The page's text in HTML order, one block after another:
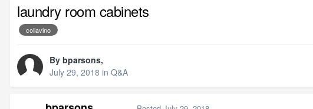
laundry room cabinets
collavino
By bparsons,
July 29, 2018 in Q&A